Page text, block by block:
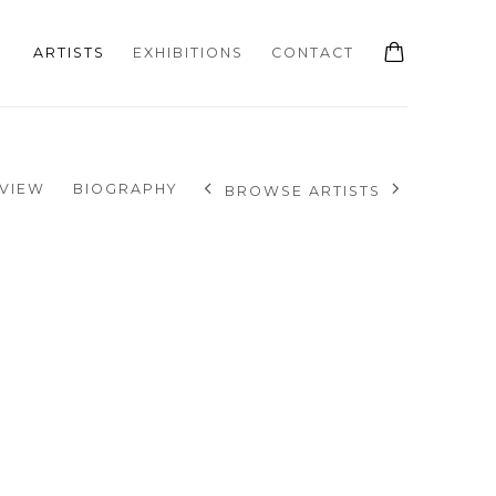
ARTISTS EXHIBITIONS CONTACT
BIOGRAPHY BROWSE ARTISTS